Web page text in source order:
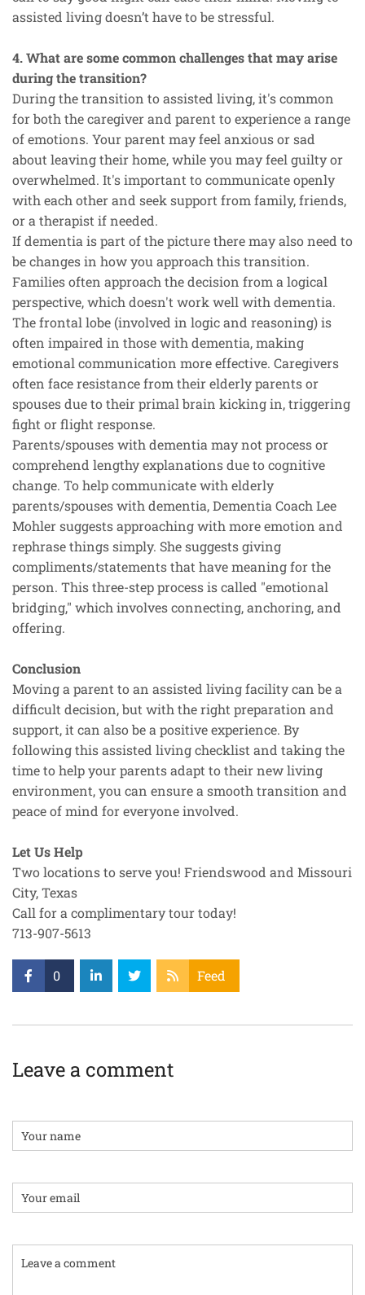
assisted living doesn’t have to be stressful.
4. What are some common challenges that may arise
during the transition?
During the transition to assisted living, it's common
for both the caregiver and parent to experience a range
of emotions. Your parent may feel anxious or sad
about leaving their home, while you may feel guilty or
overwhelmed. It's important to communicate openly
with each other and seek support from family, friends,
or a therapist if needed.
If dementia is part of the picture there may also need to
be changes in how you approach this transition.
Families often approach the decision from a logical
perspective, which doesn't work well with dementia.
The frontal lobe (involved in logic and reasoning) is
often impaired in those with dementia, making
emotional communication more effective. Caregivers
often face resistance from their elderly parents or
spouses due to their primal brain kicking in, triggering
fight or flight response.
Parents/spouses with dementia may not process or
comprehend lengthy explanations due to cognitive
change. To help communicate with elderly
parents/spouses with dementia, Dementia Coach Lee
Mohler suggests approaching with more emotion and
rephrase things simply. She suggests giving
compliments/statements that have meaning for the
person. This three-step process is called "emotional
bridging," which involves connecting, anchoring, and
offering.
Conclusion
Moving a parent to an assisted living facility can be a
difficult decision, but with the right preparation and
support, it can also be a positive experience. By
following this assisted living checklist and taking the
time to help your parents adapt to their new living
environment, you can ensure a smooth transition and
peace of mind for everyone involved.
Let Us Help
Two locations to serve you! Friendswood and Missouri
City, Texas
Call for a complimentary tour today!
713-907-5613
0 Feed
Leave a comment